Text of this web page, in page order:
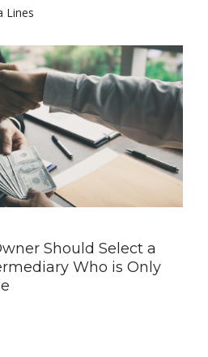
Lines
Should Select a
Who is Only